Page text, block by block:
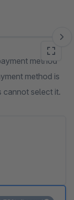
method
method is
cannot select it.